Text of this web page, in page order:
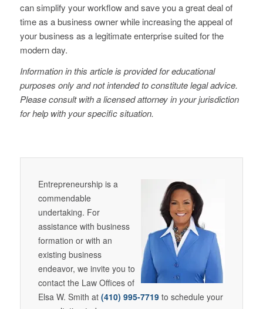
can simplify your workflow and save you a great deal of
time as a business owner while increasing the appeal of
your business as a legitimate enterprise suited for the
modern day.
Information in this article is provided for educational
purposes only and not intended to constitute legal advice.
Please consult with a licensed attorney in your jurisdiction
for help with your specific situation.
Entrepreneurship is a
commendable
undertaking. For
assistance with business
formation or with an
existing business
endeavor, we invite you to
contact the Law Offices of
Elsa W. Smith at (410) 995-7719to schedule your